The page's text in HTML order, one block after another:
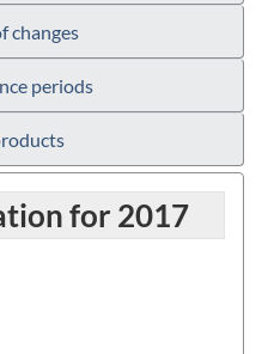
changes
periods
for 2017